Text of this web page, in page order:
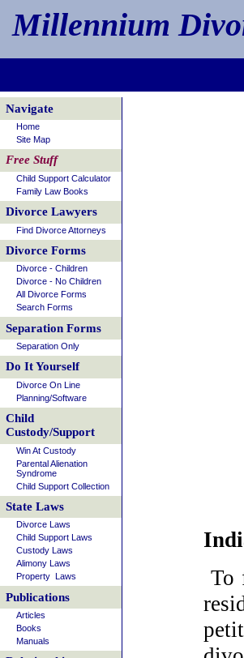
Millennium
To
Navigate
Home
Site Map
Free Stuff
Child Support Calculator
Family Law Books
Divorce Lawyers
Find Divorce Attorneys
Divorce Forms
Divorce - Children
Divorce - No Children
All Divorce Forms
Search Forms
Separation Forms
Separation Only
Do It Yourself
Divorce On Line
Planning/Software
Child
Custody/Support
Win At Custody
Parental Alienation
Syndrome
Child Support Collection
State Laws
Divorce Laws
Child Support Laws
Custody Laws
Alimony Laws
Property Laws
Publications
Articles
Books
Manuals